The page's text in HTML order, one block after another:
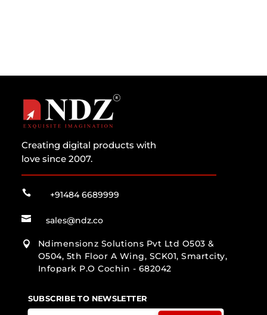
Creating digital products with
love since 2007.
 +91484 6689999
 sales@ndz.co

Ndimensionz Solutions Pvt Ltd O503 &
O504, 5th Floor A Wing, SCK01, Smartcity,
Infopark P.O Cochin - 682042
SUBSCRIBE TO NEWSLETTER